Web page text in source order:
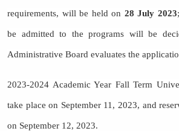
requirements, will be held on 28 July 2023
be admitted to the programs will be
Administrative Board evaluates the
2023-2024 Academic Year Fall Term
take place on September 11, 2023, and
on September 12, 2023.